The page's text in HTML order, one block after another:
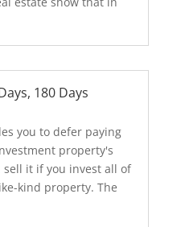
180 Days
you to defer paying
property's
it if you invest all of
kind property. The